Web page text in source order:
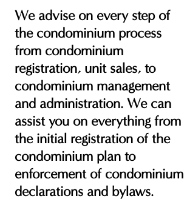
We advise on every step of
the condominium process
from condominium
registration, unit sales, to
condominium management
and administration. We can
assist you on everything from
the initial registration of the
condominium plan to
enforcement of condominium
declarations and bylaws.